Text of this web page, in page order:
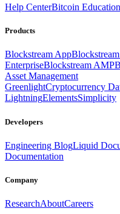
Help CenterBitcoin Education
Products
Blockstream App
EnterpriseBlockstream AMP
Asset Management
GreenlightCryptocurrency
LightningElementsSimplicity
Developers
Engineering BlogLiquid
Documentation
Company
ResearchAboutCareers